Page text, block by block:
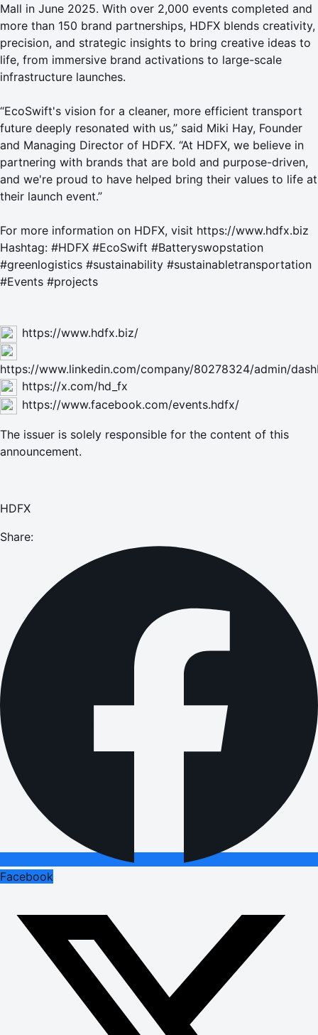
Mall in June 2025. With over 2,000 events completed and
more than 150 brand partnerships, HDFX blends creativity,
precision, and strategic insights to bring creative ideas to
life, from immersive brand activations to large-scale
infrastructure launches.
“EcoSwift's vision for a cleaner, more efficient transport
future deeply resonated with us,” said Miki Hay, Founder
and Managing Director of HDFX. “At HDFX, we believe in
partnering with brands that are bold and purpose-driven,
and we're proud to have helped bring their values to life at
their launch event.”
For more information on HDFX, visit https://www.hdfx.biz
Hashtag: #HDFX #EcoSwift #Batteryswopstation
#greenlogistics #sustainability #sustainabletransportation
#Events #projects
https://www.hdfx.biz/
https://www.linkedin.com/company/80278324/admin/
https://x.com/hd_fx
https://www.facebook.com/events.hdfx/
The issuer is solely responsible for the content of this
announcement.
HDFX
Share:
Facebook